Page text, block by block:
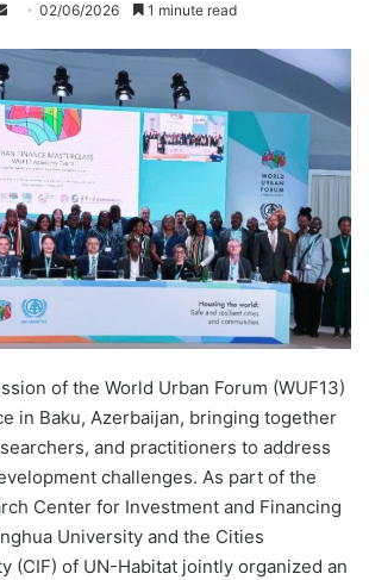
n
d
a
n
e
m
a
i
l
02/06/2026 1 minute read
of the World Urban Forum (WUF13)
in Baku, Azerbaijan, bringing together
and practitioners to address
challenges. As part of the
Center for Investment and Financing
University and the Cities
(CIF) of UN-Habitat jointly organized an